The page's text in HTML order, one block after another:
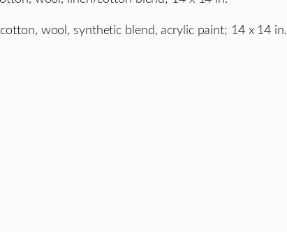
wool, synthetic blend, acrylic paint; 14 x 14 in.